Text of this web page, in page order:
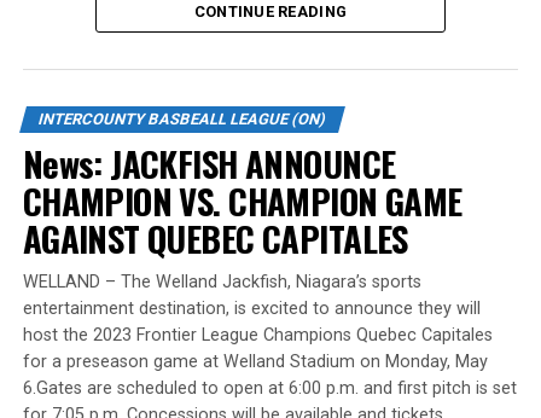
RELATED TOPICS:
UP NEXT
News: IBL PLAYOFF ROUNDUP: Jackfish strikes late to
even series
DON'T MISS
News: IBL PLAYOFF ROUNDUP: Panthers unseat defending
champs
Lawson made a mid-season move to the Cardinals from
the Welland Jackfish during the 2023 campaign. Despite
a limited regular-season engagement, where he pitched
7 innings for the Cardinals, Lawson stepped up
remarkably in the playoff series against Barrie,
delivering a standout performance by striking out 10
batters across 8 innings and achieving a commendable
ERA of 3.37.
With a rich career spanning over 500 innings in the IBL
and accumulating more than 400 strikeouts, Lawson’s
experience is unparalleled in the league. His illustrious
CONTINUE READING
INTERCOUNTY BASBEALL LEAGUE (ON)
News: JACKFISH ANNOUNCE
CHAMPION VS. CHAMPION GAME
AGAINST QUEBEC CAPITALES
WELLAND – The Welland Jackfish, Niagara’s sports
entertainment destination, is excited to announce they will
host the 2023 Frontier League Champions Quebec Capitales
for a preseason game at Welland Stadium on Monday, May
6.Gates are scheduled to open at 6:00 p.m. and first pitch is set